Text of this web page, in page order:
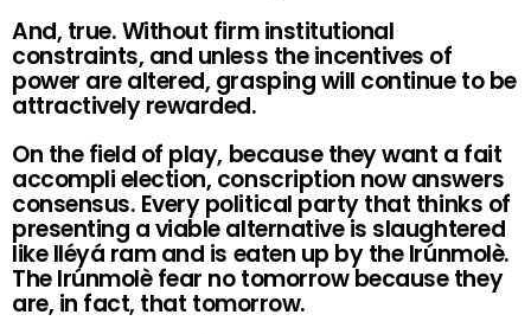
And, true. Without firm institutional
constraints, and unless the incentives of
power are altered, grasping will continue to be
attractively rewarded.
On the field of play, because they want a fait
accompli election, conscription now answers
consensus. Every political party that thinks of
presenting a viable alternative is slaughtered
like Iléyá ram and is eaten up by the Irúnmolè.
The Irúnmolè fear no tomorrow because they
are, in fact, that tomorrow.